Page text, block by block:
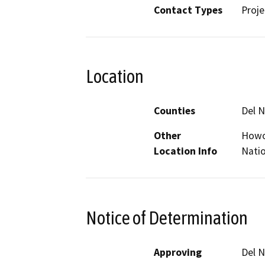
Contact Types
Location
Counties
Del
Other
Location Info
Notice of Determination
Approving
Del